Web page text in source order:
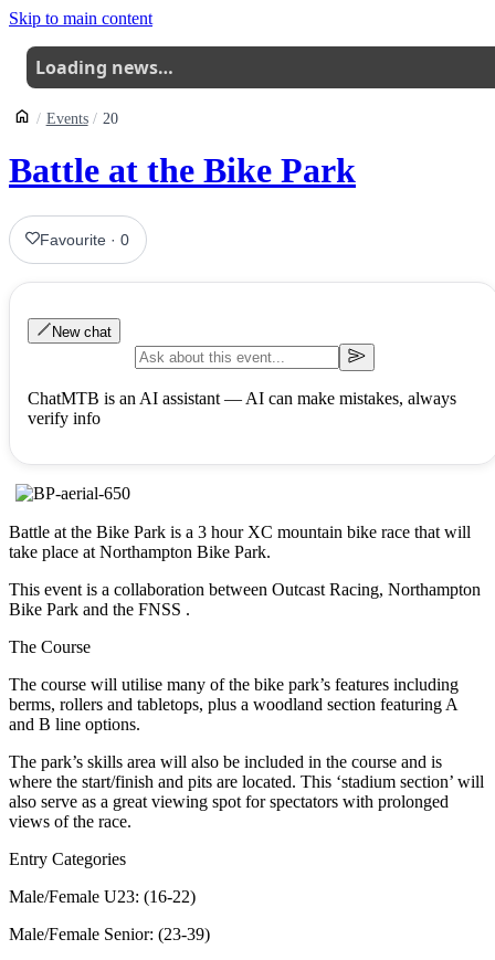
Skip to main content
Loading news…
Events 20
Battle at the Bike Park
Favourite ·0
New chat
ChatMTB is an AI assistant — AI can make mistakes, always
verify info
Battle at the Bike Park is a 3 hour XC mountain bike race that will
take place at Northampton Bike Park.
This event is a collaboration between Outcast Racing, Northampton
Bike Park and the FNSS .
The Course
The course will utilise many of the bike park’s features including
berms, rollers and tabletops, plus a woodland section featuring A
and B line options.
The park’s skills area will also be included in the course and is
where the start/finish and pits are located. This ‘stadium section’ will
also serve as a great viewing spot for spectators with prolonged
views of the race.
Entry Categories
Male/Female U23: (16-22)
Male/Female Senior: (23-39)